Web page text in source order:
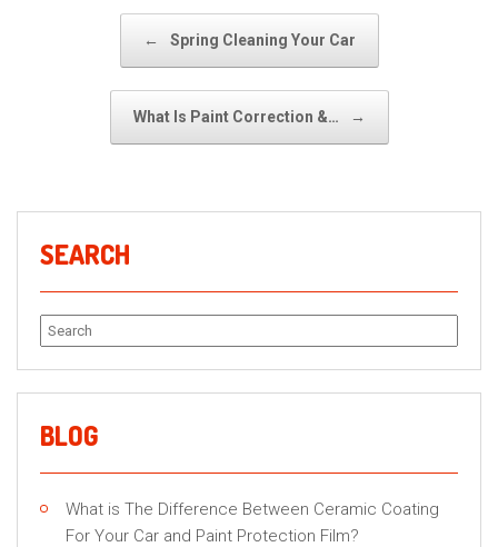
← Spring Cleaning Your Car
What Is Paint Correction &… →
SEARCH
Search
for:
BLOG
What is The Difference Between Ceramic Coating
For Your Car and Paint Protection Film?